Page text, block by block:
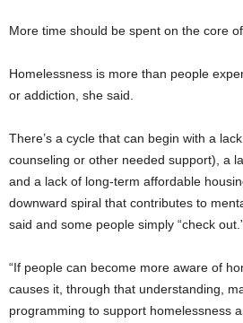
More time should be spent on the core
Homelessness is more than people
or addiction, she said.
There’s a cycle that can begin with a
counseling or other needed support), a
and a lack of long-term affordable
downward spiral that contributes to
said and some people simply “check
“If people can become more aware of
causes it, through that understanding,
programming to support homelessness